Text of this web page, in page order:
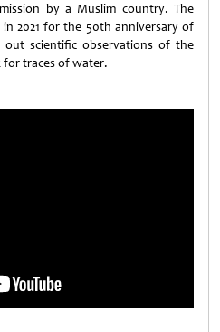
by a Muslim country. The
2021 for the 50th anniversary of
scientific observations of the
traces of water.